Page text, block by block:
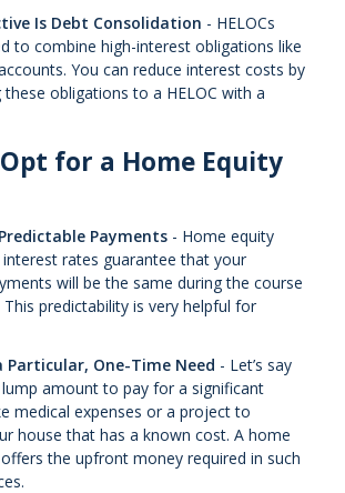
Is Debt Consolidation - HELOCs
to combine high-interest obligations like
You can reduce interest costs by
obligations to a HELOC with a
for a Home Equity
Payments - Home equity
rates guarantee that your
will be the same during the course
predictability is very helpful for
Particular, One-Time Need - Let’s say
amount to pay for a significant
medical expenses or a project to
house that has a known cost. A home
the upfront money required in such